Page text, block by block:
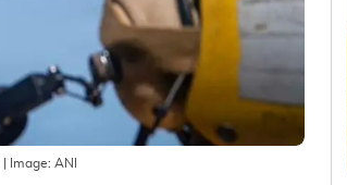
| Image: ANI